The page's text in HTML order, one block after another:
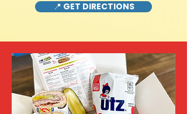
📍 GET DIRECTIONS